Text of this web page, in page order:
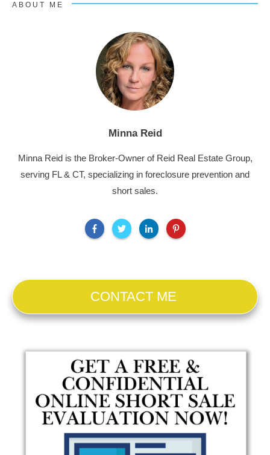
ABOUT ME
Minna Reid
Minna Reid is the Broker-Owner of Reid Real Estate Group,
serving FL & CT, specializing in foreclosure prevention and
short sales.
CONTACT ME